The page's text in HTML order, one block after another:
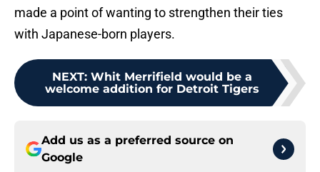
made a point of wanting to strengthen their ties
with Japanese-born players.
NEXT: Whit Merrifield would be a
welcome addition for Detroit Tigers
Add us as a preferred source on
Google